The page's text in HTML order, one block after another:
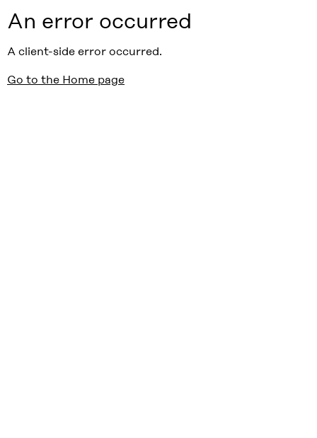
An error occurred
A client-side error occurred.
Go to the Home page